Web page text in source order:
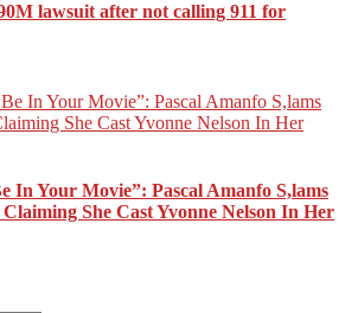
lawsuit after not calling 911 for
In Your Movie”: Pascal Amanfo S,lams
She Cast Yvonne Nelson In Her